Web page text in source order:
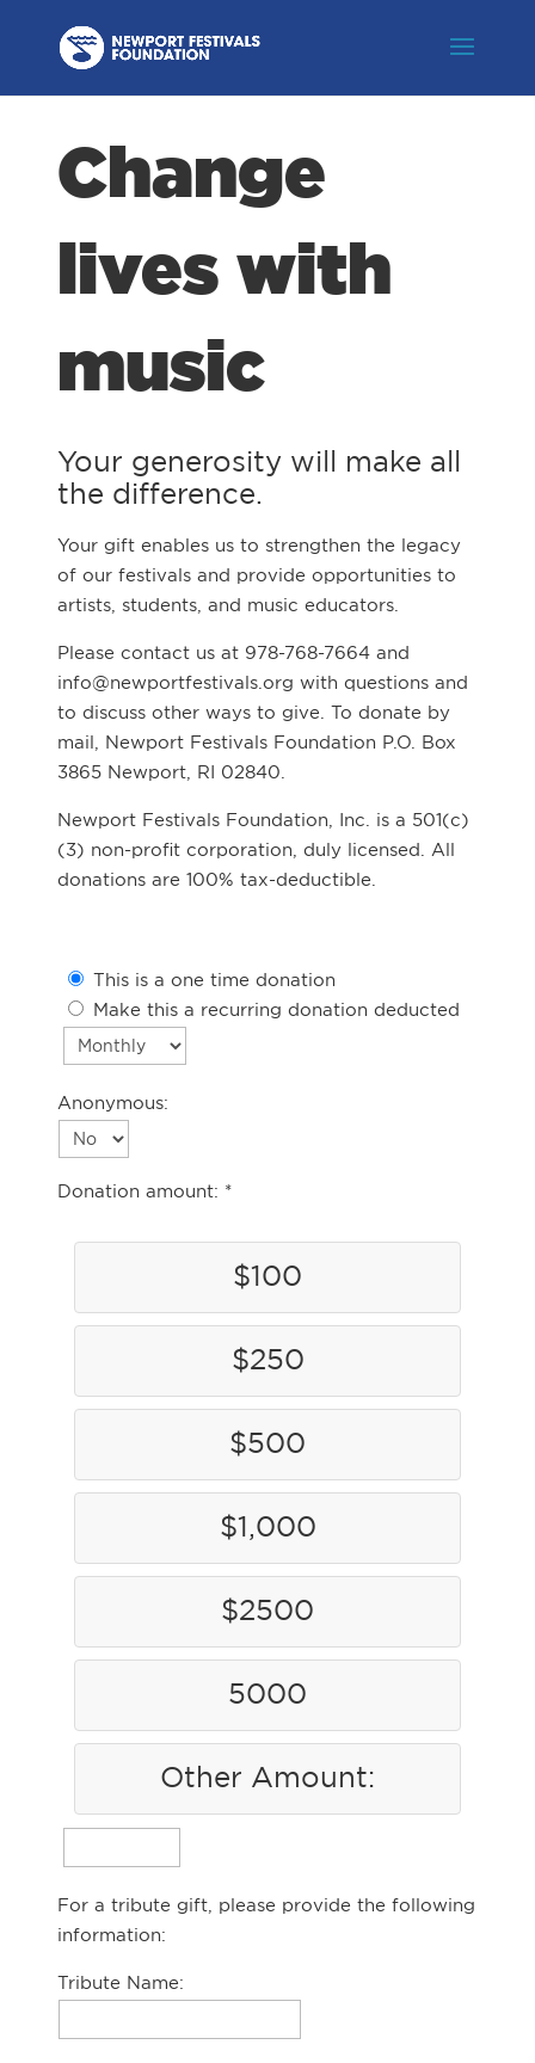
Change
lives with
music
Your generosity will make all
the difference.
Your gift enables us to strengthen the legacy
of our festivals and provide opportunities to
artists, students, and music educators.
Please contact us at 978-768-7664 and
info@newportfestivals.org with questions and
to discuss other ways to give. To donate by
mail, Newport Festivals Foundation P.O. Box
3865 Newport, RI 02840.
Newport Festivals Foundation, Inc. is a 501(c)
(3) non-profit corporation, duly licensed. All
donations are 100% tax-deductible.
This is a one time donation
Make this a recurring donation deducted
Anonymous:
Donation amount:
$100
$250
$500
$1,000
$2500
5000
Other Amount:
For a tribute gift, please provide the following
information:
Tribute Name: